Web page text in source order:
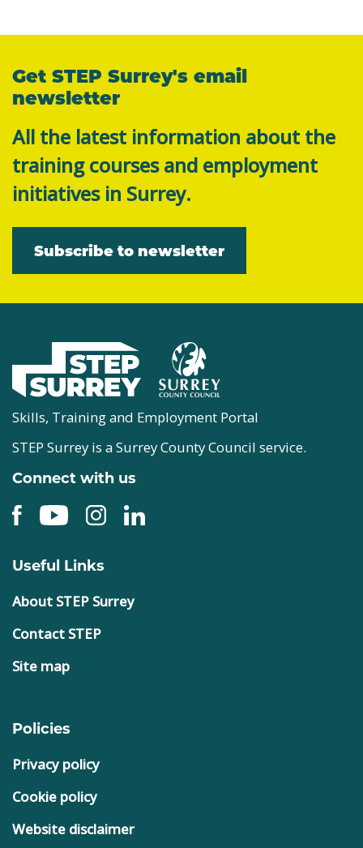
Get STEP Surrey's email
newsletter
All the latest information about the
training courses and employment
initiatives in Surrey.
Subscribe to newsletter
Skills, Training and Employment Portal
STEP Surrey is a Surrey County Council service.
Connect with us
Useful Links
About STEP Surrey
Contact STEP
Site map
Policies
Privacy policy
Cookie policy
Website disclaimer